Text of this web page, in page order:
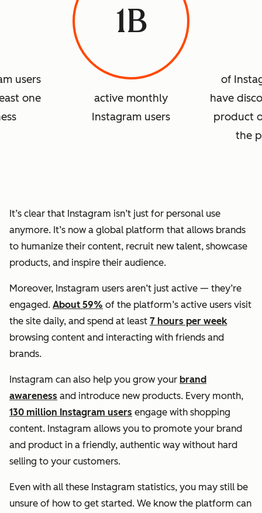
users
one
1B
active monthly
Instagram users
of
have
product
the
It’s clear that Instagram isn’t just for personal use
anymore. It’s now a global platform that allows brands
to humanize their content, recruit new talent, showcase
products, and inspire their audience.
Moreover, Instagram users aren’t just active — they’re
engaged. About 59% of the platform’s active users visit
the site daily, and spend at least 7 hours per week
browsing content and interacting with friends and
brands.
Instagram can also help you grow your brand
awareness and introduce new products. Every month,
130 million Instagram users engage with shopping
content. Instagram allows you to promote your brand
and product in a friendly, authentic way without hard
selling to your customers.
Even with all these Instagram statistics, you may still be
unsure of how to get started. We know the platform can